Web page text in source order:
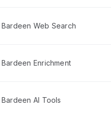
Web Search
Enrichment
AI Tools